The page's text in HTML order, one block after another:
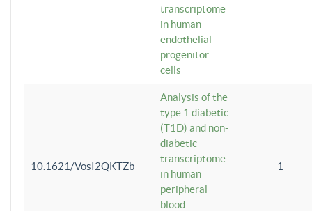
transcriptome
in human
endothelial
progenitor
cells
10.1621/VosI2QKTZb
Analysis of the
type 1 diabetic
(T1D) and non-
diabetic
transcriptome
in human
peripheral
blood
1